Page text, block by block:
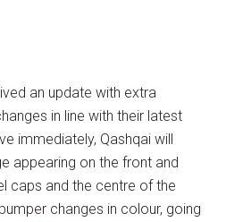
an update with extra
in line with their latest
immediately, Qashqai will
appearing on the front and
caps and the centre of the
changes in colour, going